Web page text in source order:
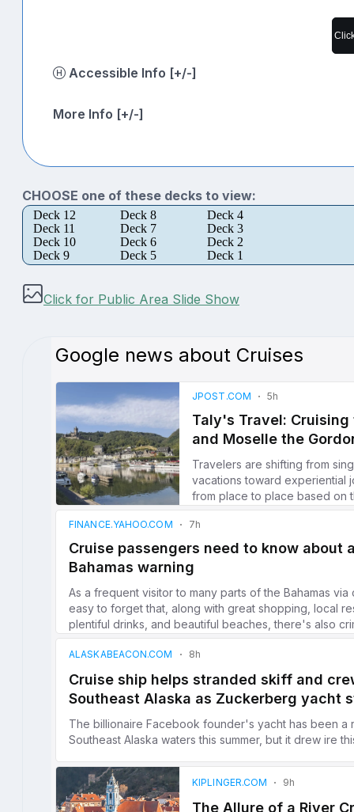
Accessible Info [+/-]
More Info [+/-]
CHOOSE one of these decks to view:
Deck 12 Deck 8
Deck 4
Deck 11
Deck 7
Deck 3
Deck 10
Deck 6
Deck 2
Deck 9
Deck 5 Deck 1
Click for Public Area Slide Show